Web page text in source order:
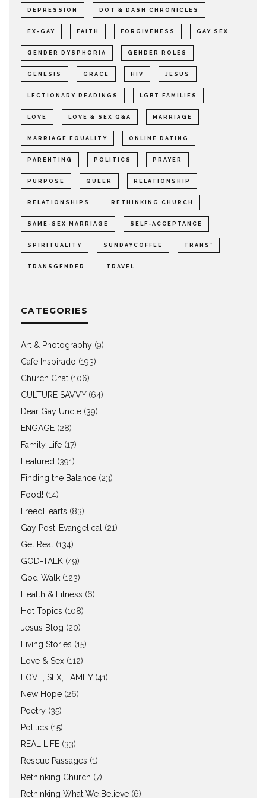
DEPRESSION DOT & DASH CHRONICLES
EX-GAY FAITH FORGIVENESS GAY SEX
GENDER DYSPHORIA GENDER ROLES
GENESIS GRACE HIV JESUS
LECTIONARY READINGS LGBT FAMILIES
LOVE LOVE & SEX Q&A MARRIAGE
MARRIAGE EQUALITY ONLINE DATING
PARENTING POLITICS PRAYER
PURPOSE QUEER RELATIONSHIP
RELATIONSHIPS RETHINKING CHURCH
SAME-SEX MARRIAGE SELF-ACCEPTANCE
SPIRITUALITY SUNDAYCOFFEE TRANS*
TRANSGENDER TRAVEL
CATEGORIES
Art & Photography (9)
Cafe Inspirado (193)
Church Chat (106)
CULTURE SAVVY(64)
Dear Gay Uncle (39)
ENGAGE (28)
Family Life (17)
Featured (391)
Finding the Balance (23)
Food! (14)
FreedHearts (83)
Gay Post-Evangelical (21)
Get Real (134)
GOD-TALK (49)
God-Walk (123)
Health & Fitness (6)
Hot Topics (108)
Jesus Blog (20)
Living Stories (15)
Love & Sex (112)
LOVE, SEX, FAMILY(41)
New Hope (26)
Poetry (35)
Politics (15)
REAL LIFE (33)
Rescue Passages (1)
Rethinking Church (7)
Rethinking What We Believe (6)